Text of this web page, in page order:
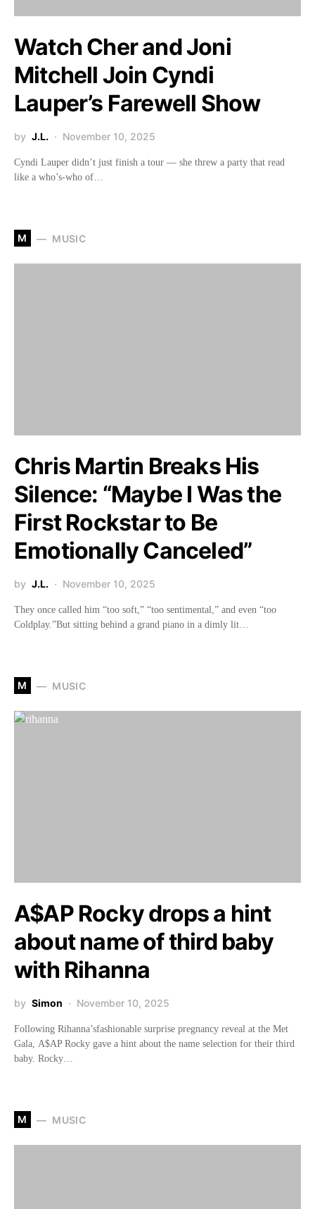
Watch Cher and Joni
Mitchell Join Cyndi
Lauper’s Farewell Show
by J.L. November 10, 2025
Cyndi Lauper didn’t just finish a tour — she threw a party that read
like a who’s-who of…
M MUSIC
Chris Martin Breaks His
Silence: “Maybe I Was the
First Rockstar to Be
Emotionally Canceled”
by J.L. November 10, 2025
They once called him “too soft,” “too sentimental,” and even “too
Coldplay.”But sitting behind a grand piano in a dimly lit…
M MUSIC
A$AP Rocky drops a hint
about name of third baby
with Rihanna
by Simon November 10, 2025
Following Rihanna’sfashionable surprise pregnancy reveal at the Met
Gala, A$AP Rocky gave a hint about the name selection for their third
baby. Rocky…
M MUSIC